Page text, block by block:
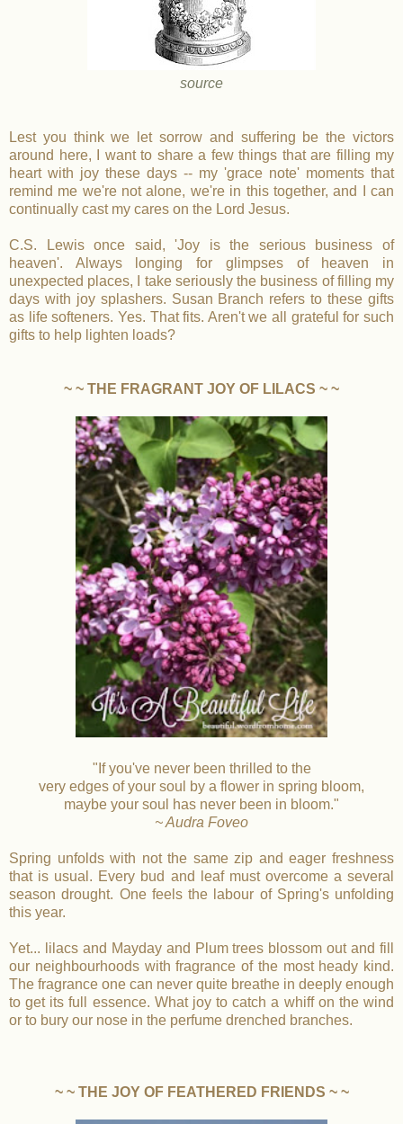
source
Lest you think we let sorrow and suffering be the victors
around here, I want to share a few things that are filling my
heart with joy these days -- my 'grace note' moments that
remind me we're not alone, we're in this together, and I can
continually cast my cares on the Lord Jesus.
C.S. Lewis once said, 'Joy is the serious business of
heaven'. Always longing for glimpses of heaven in
unexpected places, I take seriously the business of filling my
days with joy splashers. Susan Branch refers to these gifts
as life softeners. Yes. That fits. Aren't we all grateful for such
gifts to help lighten loads?
~ ~ THE FRAGRANT JOY OF LILACS ~ ~
"If you've never been thrilled to the
very edges of your soul by a flower in spring bloom,
maybe your soul has never been in bloom."
~ Audra Foveo
Spring unfolds with not the same zip and eager freshness
that is usual. Every bud and leaf must overcome a several
season drought. One feels the labour of Spring's unfolding
this year.
Yet... lilacs and Mayday and Plum trees blossom out and fill
our neighbourhoods with fragrance of the most heady kind.
The fragrance one can never quite breathe in deeply enough
to get its full essence. What joy to catch a whiff on the wind
or to bury our nose in the perfume drenched branches.
~ ~ THE JOY OF FEATHERED FRIENDS ~ ~